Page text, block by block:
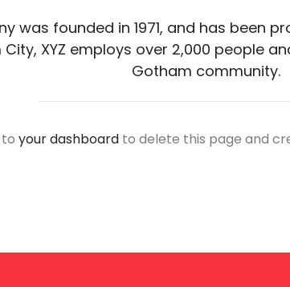
was founded in 1971, and has been
XYZ employs over 2,000 people
Gotham community.
your dashboard to delete this page and